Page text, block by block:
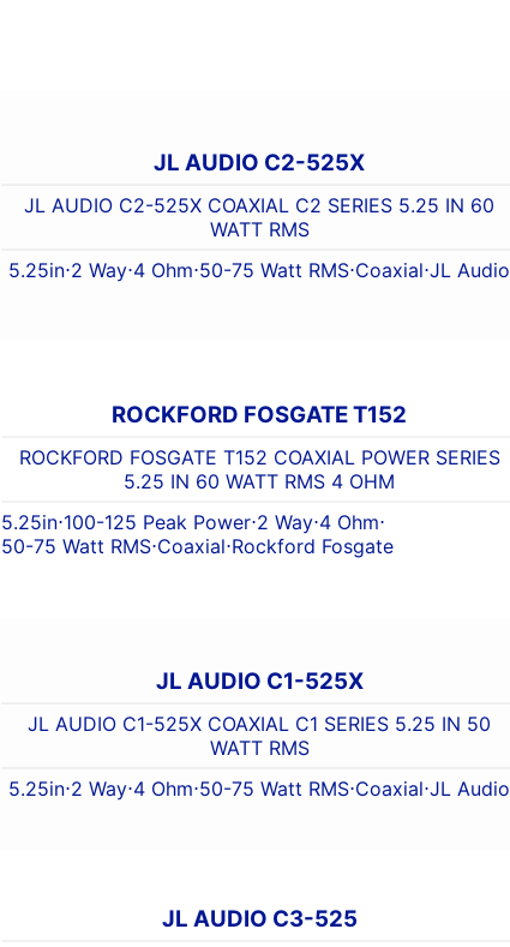
JL AUDIO C2-525X
JL AUDIO C2-525X COAXIAL C2 SERIES 5.25 IN 60
WATT RMS
5.25in⋅2 Way⋅4 Ohm⋅50-75 Watt RMS⋅Coaxial⋅JL Audio
ROCKFORD FOSGATE T152
ROCKFORD FOSGATE T152 COAXIAL POWER SERIES
5.25 IN 60 WATT RMS 4 OHM
5.25in⋅100-125 Peak Power⋅2 Way⋅4 Ohm⋅
50-75 Watt RMS⋅Coaxial⋅Rockford Fosgate
JL AUDIO C1-525X
JL AUDIO C1-525X COAXIAL C1 SERIES 5.25 IN 50
WATT RMS
5.25in⋅2 Way⋅4 Ohm⋅50-75 Watt RMS⋅Coaxial⋅JL Audio
JL AUDIO C3-525